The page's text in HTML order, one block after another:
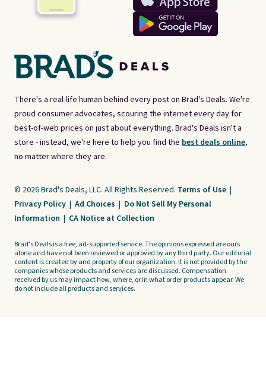
There's a real-life human behind every post on Brad's Deals. We're
proud consumer advocates, scouring the internet every day for
best-of-web prices on just about everything. Brad's Deals isn't a
store - instead, we're here to help you find the best deals online,
no matter where they are.
© 2026 Brad's Deals, LLC. All Rights Reserved. Terms of Use |
Privacy Policy | Ad Choices | Do Not Sell My Personal
Information | CA Notice at Collection
Brad's Deals is a free, ad-supported service. The opinions expressed are ours
alone and have not been reviewed or approved by any third party. Our editorial
content is created by and property of our organization. It is not provided by the
companies whose products and services are discussed. Compensation
received by us may impact how, where, or in what order products appear. We
do not include all products and services.